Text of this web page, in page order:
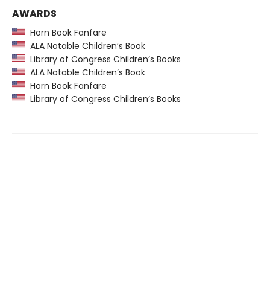
AWARDS
Horn Book Fanfare
ALA Notable Children’s Book
Library of Congress Children’s Books
ALA Notable Children’s Book
Horn Book Fanfare
Library of Congress Children’s Books